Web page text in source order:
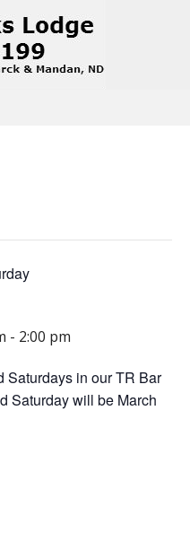
- 2:00 pm
Saturdays in our TR Bar
Saturday will be March